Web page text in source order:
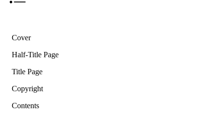
Cover
Half-Title Page
Title Page
Copyright
Contents